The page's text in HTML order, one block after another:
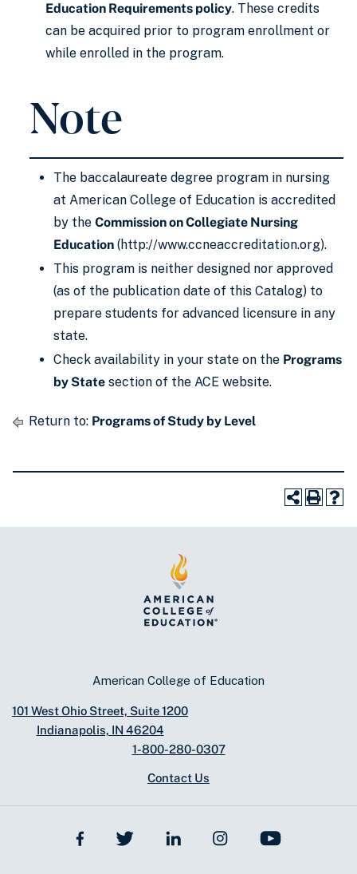
Education Requirements policy. These credits
can be acquired prior to program enrollment or
while enrolled in the program.
Note
The baccalaureate degree program in nursing
at American College of Education is accredited
by the Commission on Collegiate Nursing
Education (http://www.ccneaccreditation.org).
This program is neither designed nor approved
(as of the publication date of this Catalog) to
prepare students for advanced licensure in any
state.
Check availability in your state on the Programs
by State section of the ACE website.
Return to: Programs of Study by Level
American College of Education
101 West Ohio Street, Suite 1200
Indianapolis, IN 46204
1-800-280-0307
Contact Us